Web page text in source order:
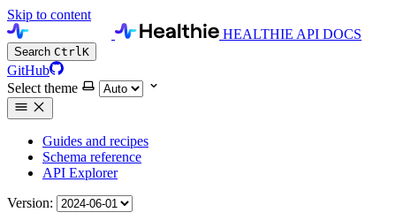
Skip to content
HEALTHIE API DOCS
Search CtrlK
GitHub
Select theme
Guides and recipes
Schema reference
API Explorer
Version: